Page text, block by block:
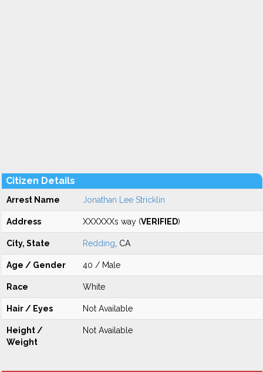
Citizen Details
Arrest Name Jonathan Lee Stricklin
Address XXXXXXs way (VERIFIED)
City, State Redding , CA
Age / Gender 40 / Male
Race White
Hair / Eyes Not Available
Height /
Weight
Not Available